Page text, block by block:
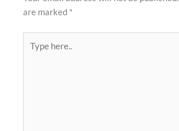
are marked *
here..